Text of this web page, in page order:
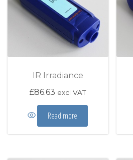
IR Irradiance
£86.63 excl VAT
Read more